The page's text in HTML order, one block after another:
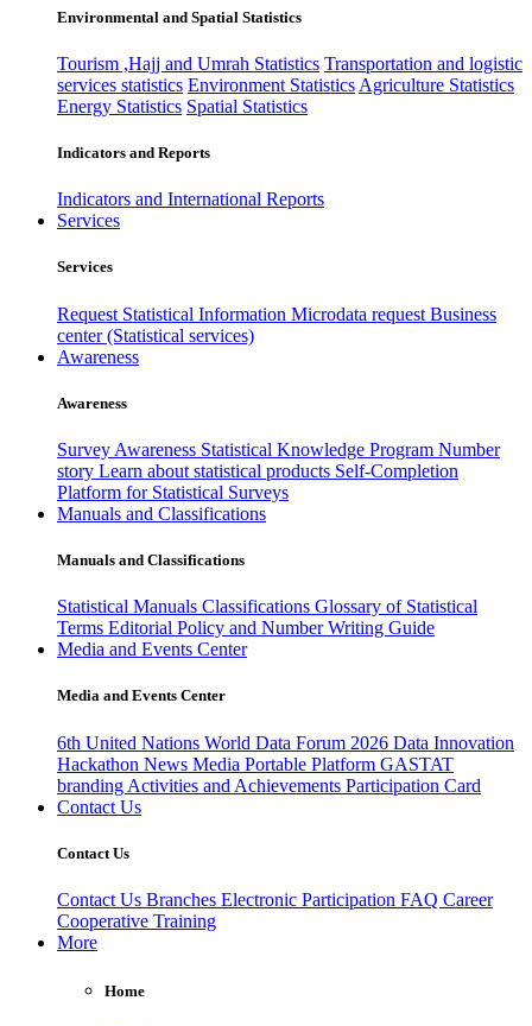
Environmental and Spatial Statistics
Tourism ,Hajj and Umrah Statistics Transportation and logistic
services statistics Environment Statistics Agriculture Statistics
Energy Statistics Spatial Statistics
Indicators and Reports
Indicators and International Reports
Services
Services
Request Statistical Information Microdata request Business
center (Statistical services)
Awareness
Awareness
Survey Awareness Statistical Knowledge Program Number
story Learn about statistical products Self-Completion
Platform for Statistical Surveys
Manuals and Classifications
Manuals and Classifications
Statistical Manuals Classifications Glossary of Statistical
Terms Editorial Policy and Number Writing Guide
Media and Events Center
Media and Events Center
6th United Nations World Data Forum 2026 Data Innovation
Hackathon News Media Portable Platform GASTAT
branding Activities and Achievements Participation Card
Contact Us
Contact Us
Contact Us Branches Electronic Participation FAQ Career
Cooperative Training
More
Home